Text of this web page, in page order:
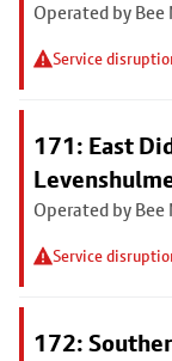
Operated by
Service
171: East
Operated by
Service
172: